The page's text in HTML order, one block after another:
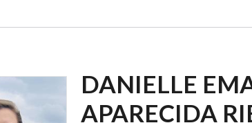
DANIELLE
APARECIDA